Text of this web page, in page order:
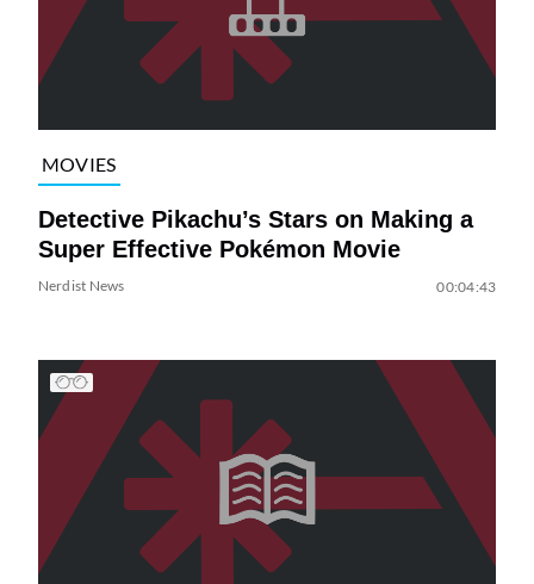
MOVIES
Detective Pikachu’s Stars on Making a
Super Effective Pokémon Movie
Nerdist News 00:04:43